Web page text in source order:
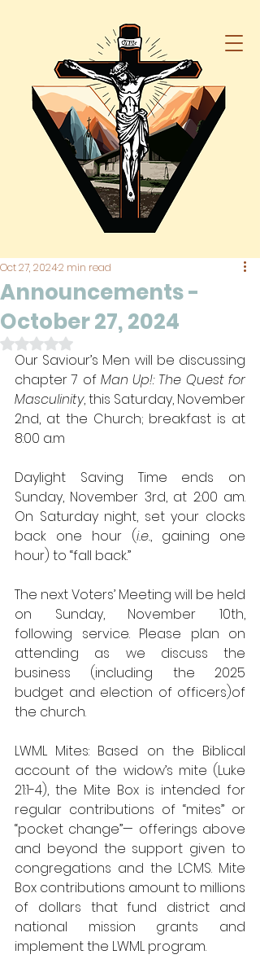
Announcements -
October 27, 2024
Oct 27, 20242 min read
Rated NaN out of 5 stars.
Our Saviour’s Men will be discussing
chapter 7 of Man Up!: The Quest for
Masculinity, this Saturday, November
2nd, at the Church; breakfast is at
8:00 a.m
Daylight Saving Time ends on
Sunday, November 3rd, at 2:00 am.
On Saturday night, set your clocks
back one hour (i.e., gaining one
hour) to “fall back.”
The next Voters’ Meeting will be held
on Sunday, November 10th,
following service. Please plan on
attending as we discuss the
business (including the 2025
budget and election of officers)of
the church.
LWML Mites: Based on the Biblical
account of the widow’s mite (Luke
21:1-4), the Mite Box is intended for
regular contributions of “mites” or
“pocket change”— offerings above
and beyond the support given to
congregations and the LCMS. Mite
Box contributions amount to millions
of dollars that fund district and
national mission grants and
implement the LWML program.